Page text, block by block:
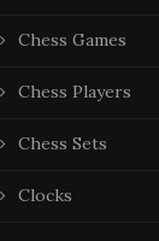
Chess Games
Chess Players
Chess Sets
Clocks